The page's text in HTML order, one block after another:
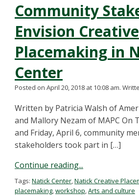
Community
Envision Creative
Placemaking in
Center
Posted on April 20, 2018 at 10:08 am.
Written by Patricia Walsh of
and Mallory Nezam of MAPC On
and Friday, April 6, community
stakeholders took part in […]
Continue reading...
Tags: Natick Center,Natick Creative
placemaking,workshop,Arts and culture